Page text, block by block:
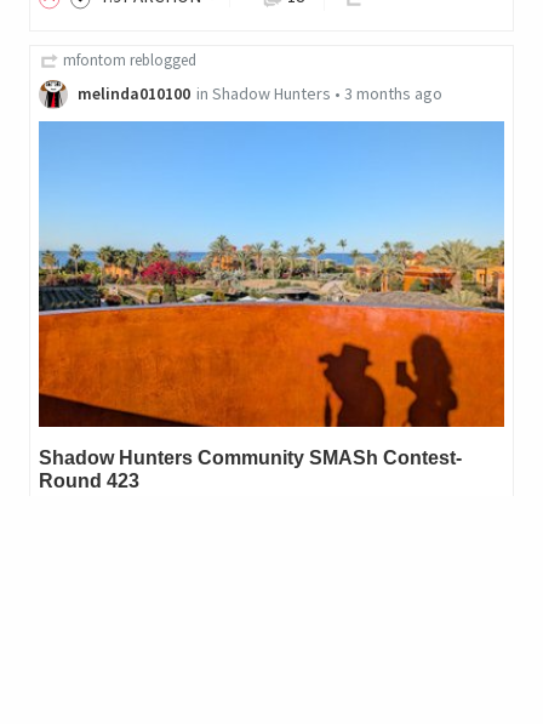
mfontom reblogged
melinda010100 in Shadow Hunters • 3 months ago
Shadow Hunters Community SMASh Contest-
Round 423